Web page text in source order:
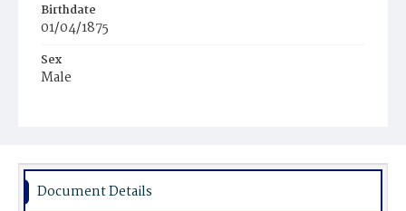
Birthdate
01/04/1875
Sex
Male
Document Details